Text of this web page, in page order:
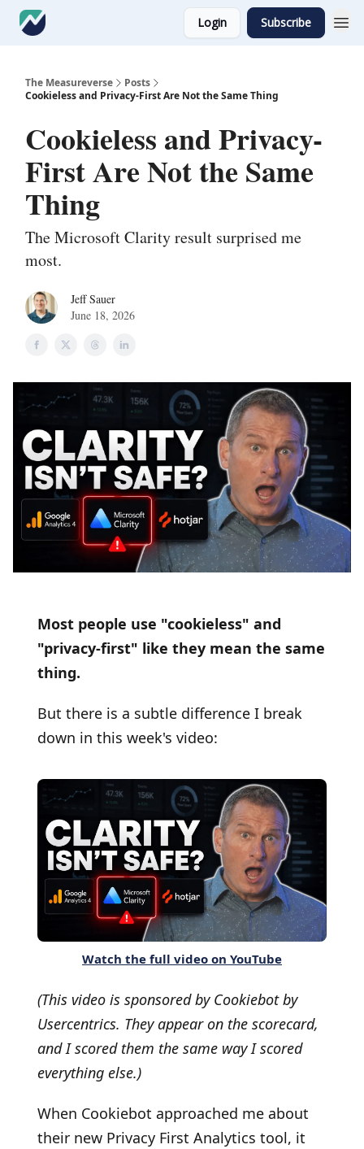
Login Subscribe
The Measureverse
Posts
Cookieless and Privacy-First Are Not the Same Thing
Cookieless and Privacy-
First Are Not the Same
Thing
The Microsoft Clarity result surprised me
most.
Jeff Sauer
June 18, 2026
Most people use "cookieless" and
"privacy-first" like they mean the same
thing.
But there is a subtle difference I break
down in this week's video:
Watch the full video on YouTube
(This video is sponsored by Cookiebot by
Usercentrics. They appear on the scorecard,
and I scored them the same way I scored
everything else.)
When Cookiebot approached me about
their new Privacy First Analytics tool, it